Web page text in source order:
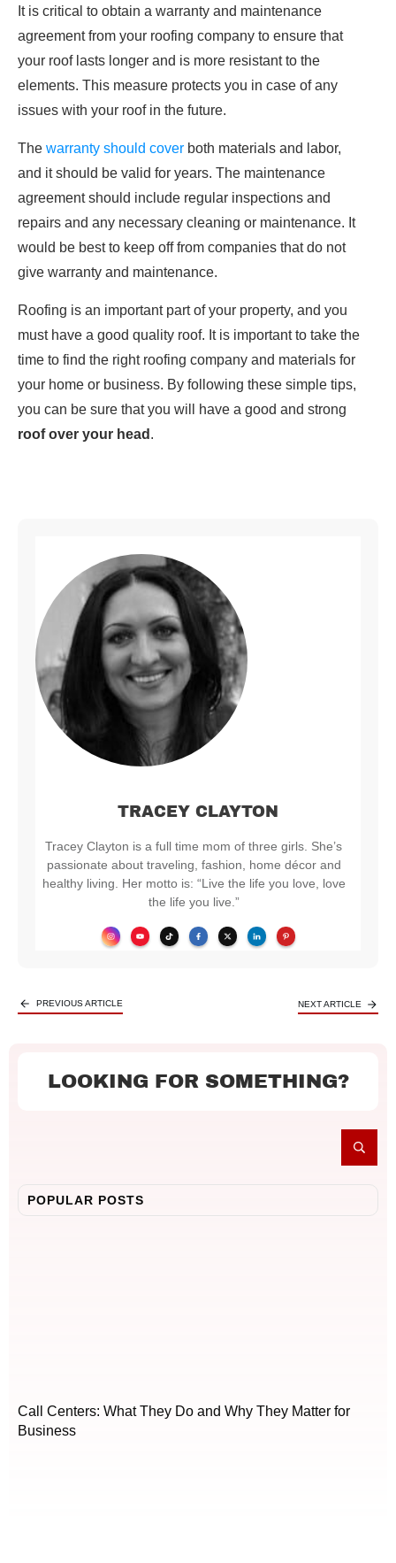
It is critical to obtain a warranty and maintenance
agreement from your roofing company to ensure that
your roof lasts longer and is more resistant to the
elements. This measure protects you in case of any
issues with your roof in the future.
The warranty should cover both materials and labor,
and it should be valid for years. The maintenance
agreement should include regular inspections and
repairs and any necessary cleaning or maintenance. It
would be best to keep off from companies that do not
give warranty and maintenance.
Roofing is an important part of your property, and you
must have a good quality roof. It is important to take the
time to find the right roofing company and materials for
your home or business. By following these simple tips,
you can be sure that you will have a good and strong
roof over your head .
TRACEY CLAYTON
Tracey Clayton is a full time mom of three girls. She’s
passionate about traveling, fashion, home décor and
healthy living. Her motto is: “Live the life you love, love
the life you live.”
PREVIOUS ARTICLE NEXT ARTICLE
LOOKING FOR SOMETHING?
POPULAR POSTS
Call Centers: What They Do and Why They Matter for
Business